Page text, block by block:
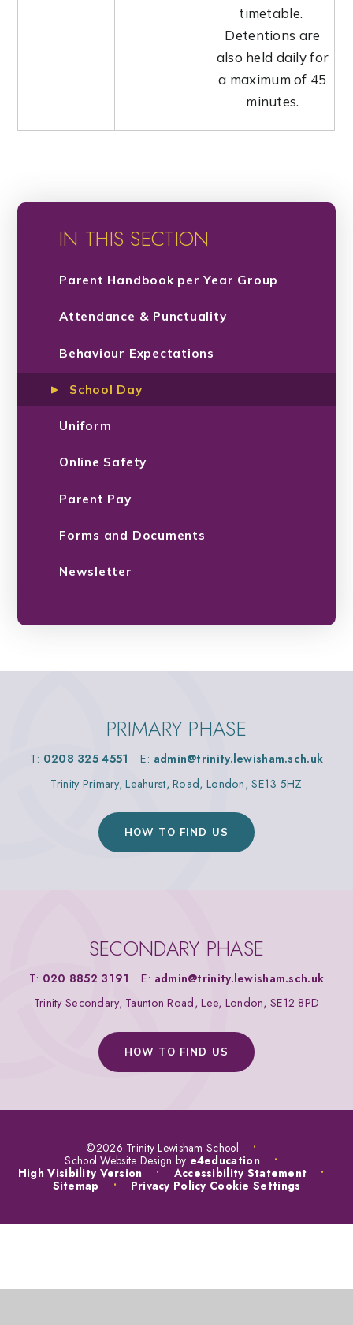
timetable.
Detentions are
also held daily for
a maximum of 45
minutes.
IN THIS SECTION
Parent Handbook per Year Group
Attendance & Punctuality
Behaviour Expectations
School Day
Uniform
Online Safety
Parent Pay
Forms and Documents
Newsletter
PRIMARY PHASE
T: 0208 325 4551 E: admin@trinity.lewisham.sch.uk
Trinity Primary, Leahurst, Road, London, SE13 5HZ
HOW TO FIND US
SECONDARY PHASE
T: 020 8852 3191 E: admin@trinity.lewisham.sch.uk
Trinity Secondary, Taunton Road, Lee, London, SE12 8PD
HOW TO FIND US
©2026 Trinity Lewisham School
•
School Website Design by e4education
•
High Visibility Version
• Accessibility Statement
•
Sitemap
• Privacy Policy Cookie Settings